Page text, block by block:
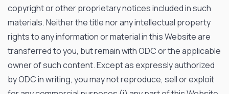
copyright or other proprietary notices included in such
materials. Neither the title nor any intellectual property
rights to any information or material in this Website are
transferred to you, but remain with ODC or the applicable
owner of such content. Except as expressly authorized
by ODC in writing, you may not reproduce, sell or exploit